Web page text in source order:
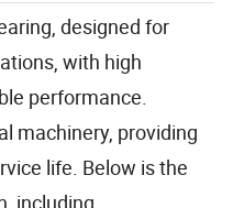
designed for
with high
performance.
machinery, providing
life. Below is the
including